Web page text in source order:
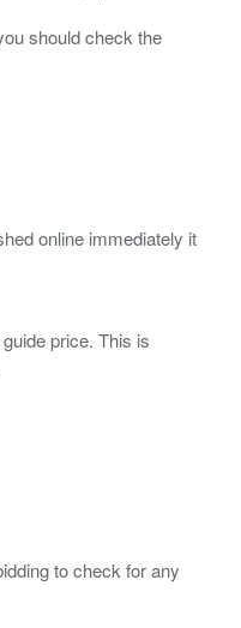
should check the
online immediately it
price. This is
to check for any